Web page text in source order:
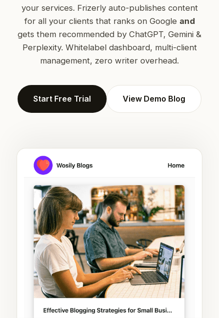
your services. Frizerly auto-publishes content
for all your clients that ranks on Google and
gets them recommended by ChatGPT, Gemini &
Perplexity. Whitelabel dashboard, multi-client
management, zero writer overhead.
Start Free Trial View Demo Blog